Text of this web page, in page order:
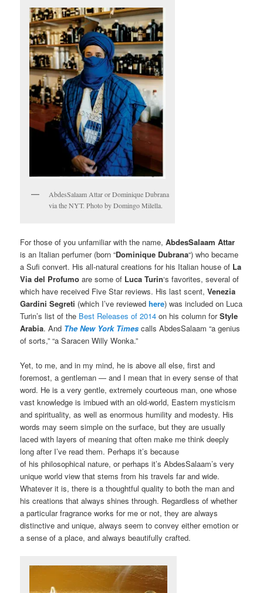
AbdesSalaam Attar or Dominique Dubrana
via the NYT. Photo by Domingo Milella.
For those of you unfamiliar with the name,AbdesSalaam Attar
is an Italian perfumer (born “Dominique Dubrana“) who became
a Sufi convert. His all-natural creations for his Italian house of La
Via del Profumo are some of Luca Turin‘s favorites, several of
which have received Five Star reviews. His last scent,Venezia
Gardini Segreti (which I’ve reviewedhere) was included on Luca
Turin’s list of the Best Releases of 2014 on his column forStyle
Arabia. And The New York Times calls AbdesSalaam “a genius
of sorts,” “a Saracen Willy Wonka.”
Yet, to me, and in my mind, he is above all else, first and
foremost, a gentleman — and I mean that in every sense of that
word. He is a very gentle, extremely courteous man, one whose
vast knowledge is imbued with an old-world, Eastern mysticism
and spirituality, as well as enormous humility and modesty. His
words may seem simple on the surface, but they are usually
laced with layers of meaning that often make me think deeply
long after I’ve read them. Perhaps it’s because
of his philosophical nature, or perhaps it’s AbdesSalaam’s very
unique world view that stems from his travels far and wide.
Whatever it is, there is a thoughtful quality to both the man and
his creations that always shines through. Regardless of whether
a particular fragrance works for me or not, they are always
distinctive and unique, always seem to convey either emotion or
a sense of a place, and always beautifully crafted.